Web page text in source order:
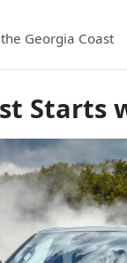
Georgia Coast
Starts